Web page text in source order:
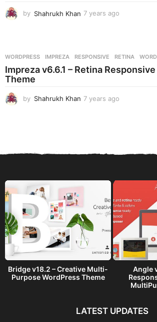
by Shahrukh Khan 7 years ago
s
a
WORDPRESS IMPREZA ,RESPONSIVE ,RETINA ,
Impreza v6.6.1 – Retina
Theme
by Shahrukh Khan 7 years ago
a
Bridge v18.2 – Creative Multi-
Purpose WordPress Theme
Angle
LATEST UPDATES